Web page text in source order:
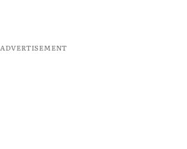
ADVERTISEMENT